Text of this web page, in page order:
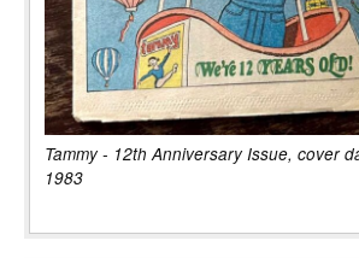
Tammy - 12th Anniversary Issue, cover
1983